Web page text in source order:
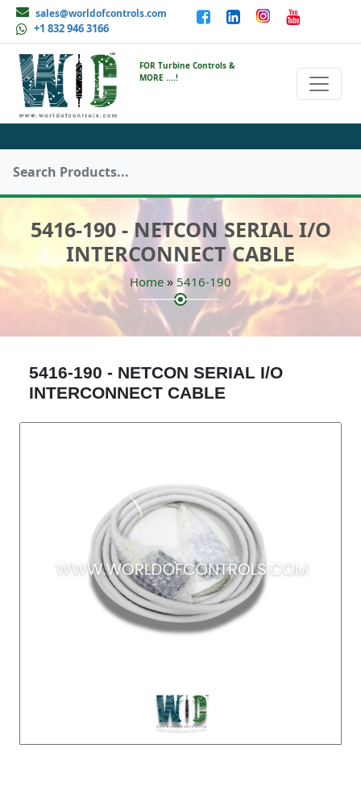
sales@worldofcontrols.com
+1 832 946 3166
FOR Turbine Controls &
MORE ....!
5416-190 - NETCON SERIAL I/O
INTERCONNECT CABLE
Home » 5416-190
5416-190 - NETCON SERIAL I/O
INTERCONNECT CABLE